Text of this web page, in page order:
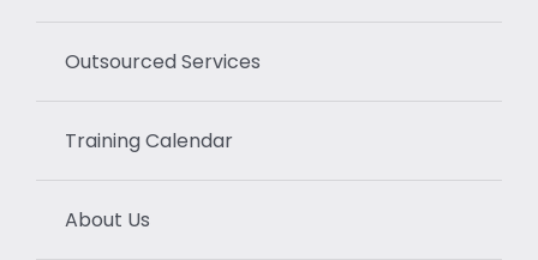
Outsourced Services
Training Calendar
About Us